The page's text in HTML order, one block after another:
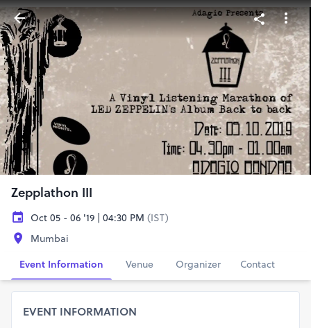
Zepplathon III
Oct 05 - 06 '19 | 04:30 PM (IST)
Mumbai
Event Information
Venue Organizer Contact
EVENT INFORMATION